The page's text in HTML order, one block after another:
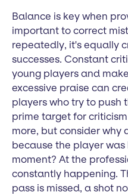
Balance is key when
important to correct
repeatedly, it's equally
successes. Constant
young players and
excessive praise can
players who try to push
prime target for
more, but consider why
because the player
moment? At the
constantly happening.
pass is missed, a shot